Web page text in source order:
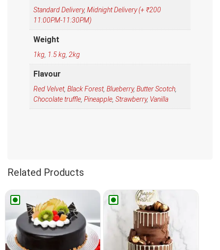
Standard Delivery, Midnight Delivery (+ ₹200
11:00PM-11:30PM)
Weight
1kg 1.5 kg 2kg
Flavour
Red Velvet, Black Forest, Blueberry, Butter Scotch
Chocolate truffle Pineapple Strawberry, Vanilla
Related Products